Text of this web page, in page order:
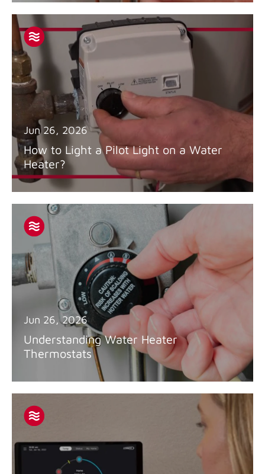
Jun 26, 2026
How to Light a Pilot Light on a Water
Heater?
Jun 26, 2026
Understanding Water Heater
Thermostats